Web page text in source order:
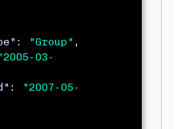
: "Group" ,
03-
:
"2007-05-